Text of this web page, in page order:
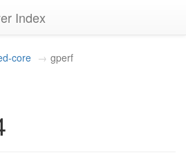
Index
core gperf